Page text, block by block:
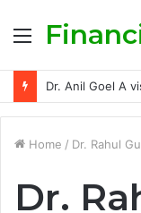
Menu
Home / Dr. Rahul
Dr.